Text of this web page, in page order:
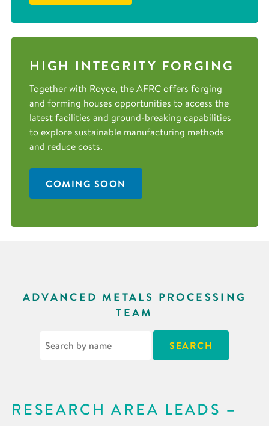
HIGH INTEGRITY FORGING
Together with Royce, the AFRC offers forging
and forming houses opportunities to access the
latest facilities and ground-breaking capabilities
to explore sustainable manufacturing methods
and reduce costs.
COMING SOON
ADVANCED METALS PROCESSING
TEAM
RESEARCH AREA LEADS